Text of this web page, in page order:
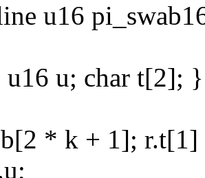
u16
u; char t[2];
* k + 1];